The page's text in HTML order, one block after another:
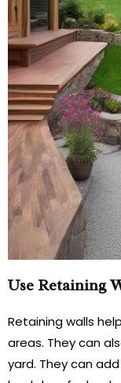
Use Retaining
Retaining walls
areas. They can
yard. They can